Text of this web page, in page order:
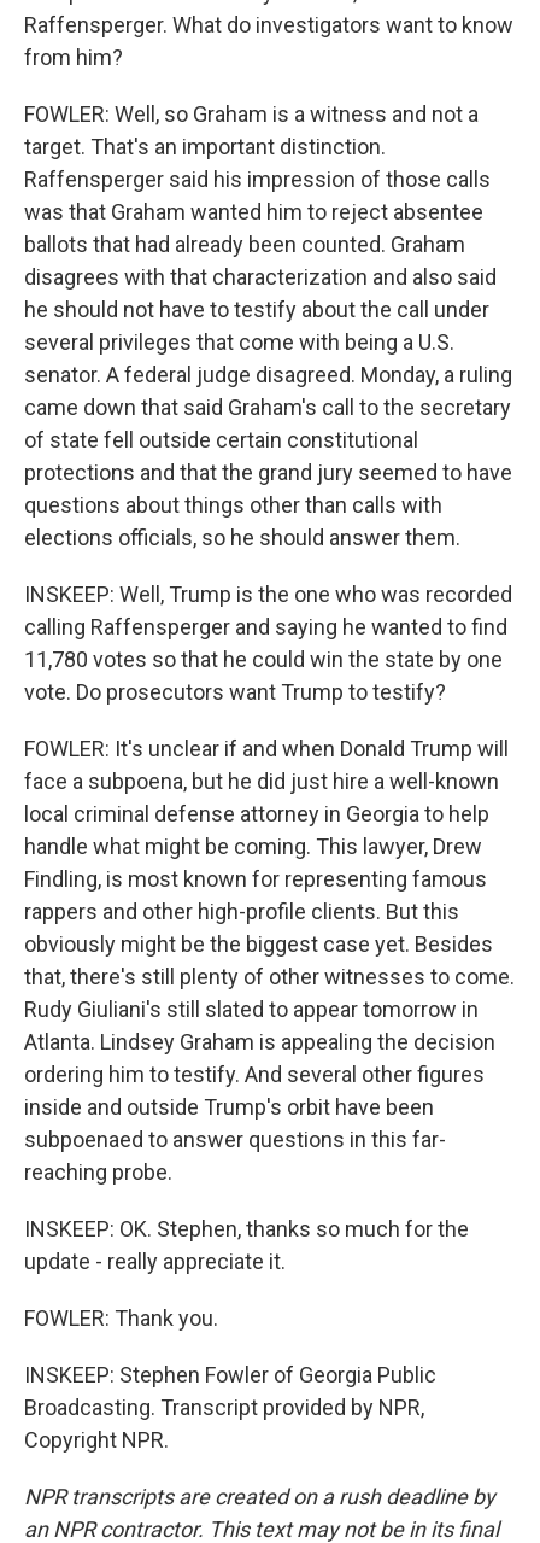
Raffensperger. What do investigators want to know
from him?
FOWLER: Well, so Graham is a witness and not a
target. That's an important distinction.
Raffensperger said his impression of those calls
was that Graham wanted him to reject absentee
ballots that had already been counted. Graham
disagrees with that characterization and also said
he should not have to testify about the call under
several privileges that come with being a U.S.
senator. A federal judge disagreed. Monday, a ruling
came down that said Graham's call to the secretary
of state fell outside certain constitutional
protections and that the grand jury seemed to have
questions about things other than calls with
elections officials, so he should answer them.
INSKEEP: Well, Trump is the one who was recorded
calling Raffensperger and saying he wanted to find
11,780 votes so that he could win the state by one
vote. Do prosecutors want Trump to testify?
FOWLER: It's unclear if and when Donald Trump will
face a subpoena, but he did just hire a well-known
local criminal defense attorney in Georgia to help
handle what might be coming. This lawyer, Drew
Findling, is most known for representing famous
rappers and other high-profile clients. But this
obviously might be the biggest case yet. Besides
that, there's still plenty of other witnesses to come.
Rudy Giuliani's still slated to appear tomorrow in
Atlanta. Lindsey Graham is appealing the decision
ordering him to testify. And several other figures
inside and outside Trump's orbit have been
subpoenaed to answer questions in this far-
reaching probe.
INSKEEP: OK. Stephen, thanks so much for the
update - really appreciate it.
FOWLER: Thank you.
INSKEEP: Stephen Fowler of Georgia Public
Broadcasting. Transcript provided by NPR,
Copyright NPR.
NPR transcripts are created on a rush deadline by
an NPR contractor. This text may not be in its final